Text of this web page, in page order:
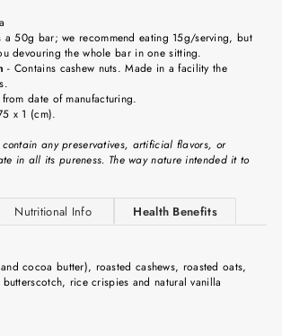
a 50g bar; we recommend eating 15g/serving, but
devouring the whole bar in one sitting.
- Contains cashew nuts. Made in a facility the
date of manufacturing.
x 1 (cm).
contain any preservatives, artificial flavors, or
in all its pureness. The way nature intended it to
Nutritional Info Health Benefits
cocoa butter), roasted cashews, roasted oats,
rice crispies and natural vanilla